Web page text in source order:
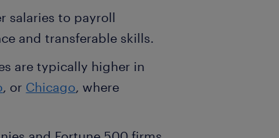
salaries to payroll
and transferable skills.
are typically higher in
, or Chicago, where